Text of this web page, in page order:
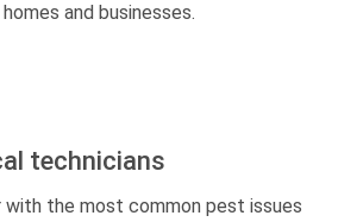
and businesses.
technicians
with the most common pest issues